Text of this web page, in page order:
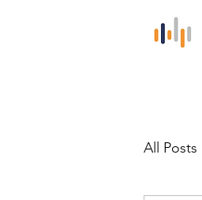
All Posts